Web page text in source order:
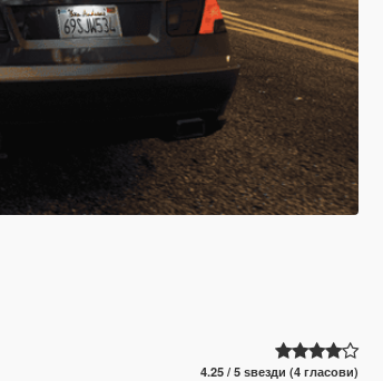
4.25 / 5 ѕвезди (4 гласови)